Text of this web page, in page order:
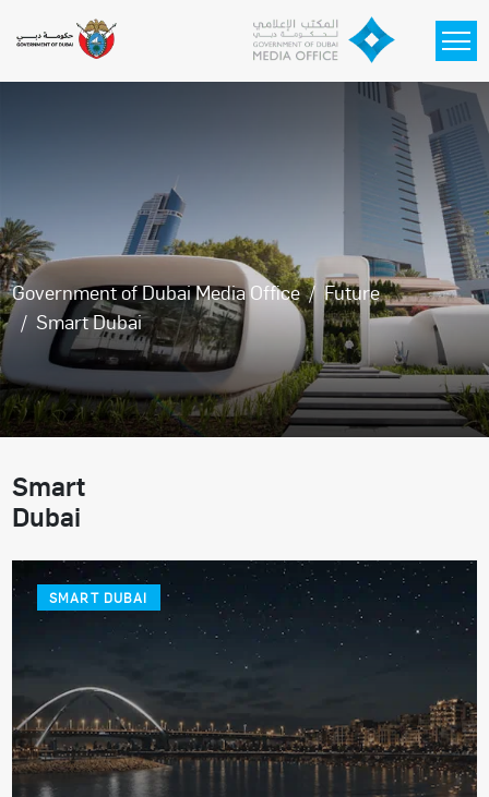
Government of Dubai Media Office
Future
Smart Dubai
Smart
Dubai
SMART DUBAI